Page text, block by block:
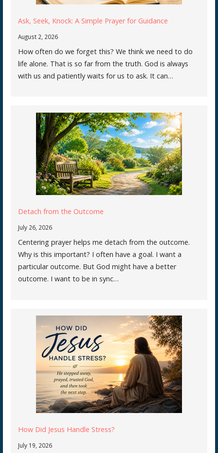
Ask, Seek, Knock: A Simple Prayer for Guidance
August 2, 2026
How often do we forget this? We think we need to do
life alone. That is so far from the truth. God is always
with us and patiently waits for us to ask. It can…
Detach from the Outcome
July 26, 2026
Centering prayer helps me detach from the outcome.
Why is this important? I often have a goal. I want a
particular outcome. But God might have a better
outcome. I want to be in sync…
How Did Jesus Handle Stress?
July 19, 2026